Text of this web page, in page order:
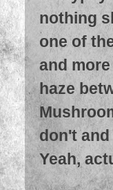
nothing
one of
and
haze
don't
Yeah,